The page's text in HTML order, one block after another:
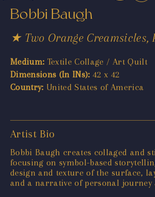
Bobbi Baugh
★ Two Orange Creamsicles,
Medium: Textile Collage / Art Quilt
Dimensions (In INs): 42 x 42
Country: United States of America
Artist Bio
Bobbi Baugh creates collaged and
focusing on symbol-based
design and texture of the surface,
and a narrative of personal journey